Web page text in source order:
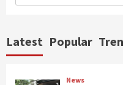
Latest Popular
News